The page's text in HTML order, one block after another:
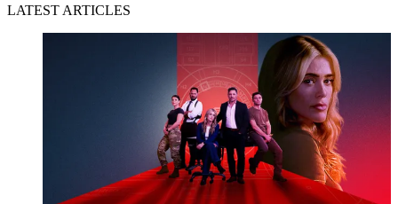
LATEST ARTICLES